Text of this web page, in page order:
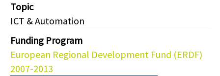
Topic
ICT & Automation
Funding Program
European Regional Development Fund (ERDF)
2007-2013